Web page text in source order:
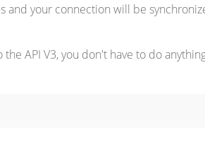
and your connection will be
API V3, you don't have to do